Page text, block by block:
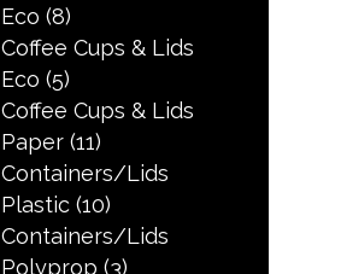
Eco (8)
Coffee Cups & Lids
Eco (5)
Coffee Cups & Lids
Paper (11)
Containers/Lids
Plastic (10)
Containers/Lids
Polyprop (3)